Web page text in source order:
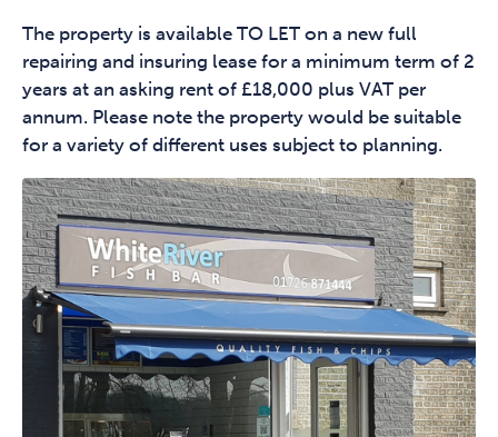
The property is available TO LET on a new full
repairing and insuring lease for a minimum term of 2
years at an asking rent of £18,000 plus VAT per
annum. Please note the property would be suitable
for a variety of different uses subject to planning.